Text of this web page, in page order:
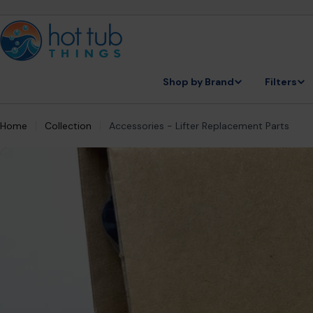
to
content
Shop by Brand Filters
Home Collection Accessories - Lifter Replacement Parts